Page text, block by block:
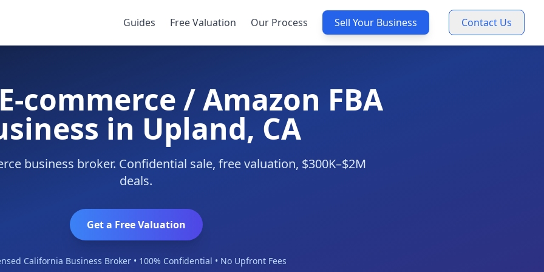
Guides Free Valuation Our Process Sell Your Business Contact Us
commerce / Amazon FBA
in Upland, CA
business broker. Confidential sale, free valuation, $300K–$2M
deals.
Get a Free Valuation
California Business Broker • 100% Confidential • No Upfront Fees